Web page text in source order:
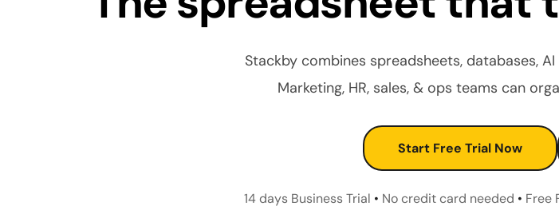
Stackby combines spreadsheets, databases,
Marketing, HR, sales, & ops teams can
Start Free Trial Now
14 days Business Trial • No credit card needed • Free